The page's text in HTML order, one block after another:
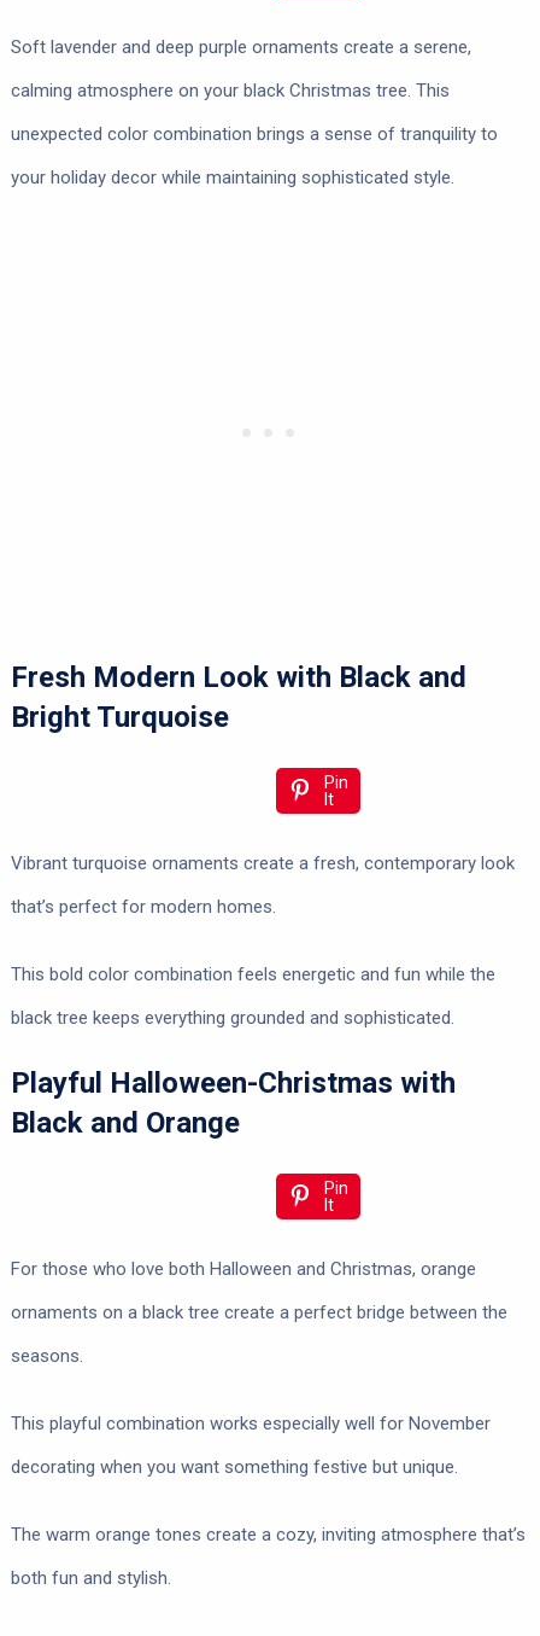
Soft lavender and deep purple ornaments create a serene,
calming atmosphere on your black Christmas tree. This
unexpected color combination brings a sense of tranquility to
your holiday decor while maintaining sophisticated style.
Fresh Modern Look with Black and
Bright Turquoise
Pin
It
Vibrant turquoise ornaments create a fresh, contemporary look
that’s perfect for modern homes.
This bold color combination feels energetic and fun while the
black tree keeps everything grounded and sophisticated.
Playful Halloween-Christmas with
Black and Orange
Pin
It
For those who love both Halloween and Christmas, orange
ornaments on a black tree create a perfect bridge between the
seasons.
This playful combination works especially well for November
decorating when you want something festive but unique.
The warm orange tones create a cozy, inviting atmosphere that’s
both fun and stylish.